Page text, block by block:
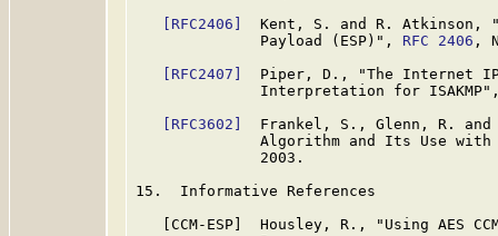
[RFC2406]
Kent, S. and R. Atkinson,
              Payload (ESP)",
RFC 2406 ,
[RFC2407]
Piper, D., "The Internet
Interpretation for
[RFC3602]
Frankel, S., Glenn, R.
Algorithm and Its Use
              2003.
15.  Informative References
[CCM-ESP]  Housley, R., "Using AES